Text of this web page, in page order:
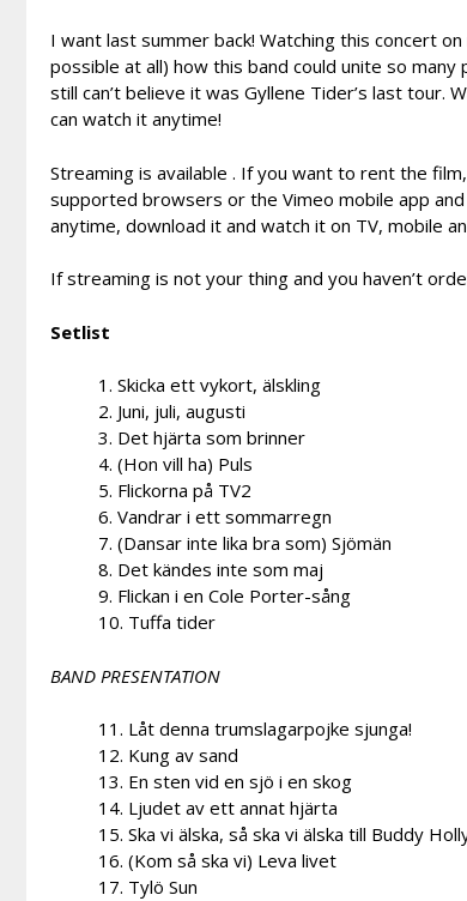
I want last summer back! Watching this concert
possible at all) how this band could unite so
still can’t believe it was Gyllene Tider’s last tour.
can watch it anytime!
Streaming is available . If you want to rent the
supported browsers or the Vimeo mobile app
anytime, download it and watch it on TV, mobile
If streaming is not your thing and you haven’t
Setlist
1. Skicka ett vykort, älskling
2. Juni, juli, augusti
3. Det hjärta som brinner
4. (Hon vill ha) Puls
5. Flickorna på TV2
6. Vandrar i ett sommarregn
7. (Dansar inte lika bra som) Sjömän
8. Det kändes inte som maj
9. Flickan i en Cole Porter-sång
10. Tuffa tider
BAND PRESENTATION
11. Låt denna trumslagarpojke sjunga!
12. Kung av sand
13. En sten vid en sjö i en skog
14. Ljudet av ett annat hjärta
15. Ska vi älska, så ska vi älska till Buddy
16. (Kom så ska vi) Leva livet
17. Tylö Sun